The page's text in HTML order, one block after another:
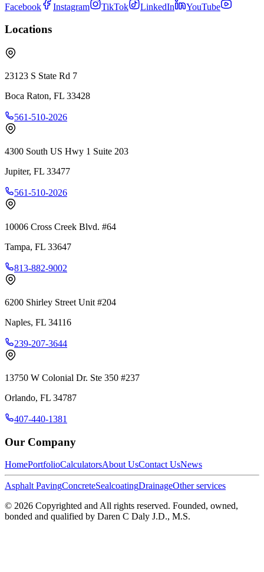
Facebook Instagram TikTok LinkedIn YouTube
Locations
23123 S State Rd 7
Boca Raton, FL 33428
561-510-2026
4300 South US Hwy 1 Suite 203
Jupiter, FL 33477
561-510-2026
10006 Cross Creek Blvd. #64
Tampa, FL 33647
813-882-9002
6200 Shirley Street Unit #204
Naples, FL 34116
239-207-3644
13750 W Colonial Dr. Ste 350 #237
Orlando, FL 34787
407-440-1381
Our Company
HomePortfolioCalculatorsAbout UsContact UsNews
Asphalt PavingConcreteSealcoatingDrainageOther services
© 2026 Copyrighted and All rights reserved. Founded, owned,
bonded and qualified by Daren C Daly J.D., M.S.